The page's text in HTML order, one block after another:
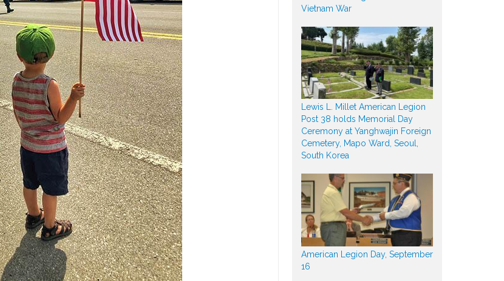
Vietnam War
Lewis L. Millet American Legion
Post 38 holds Memorial Day
Ceremony at Yanghwajin Foreign
Cemetery, Mapo Ward, Seoul,
South Korea
American Legion Day, September
16